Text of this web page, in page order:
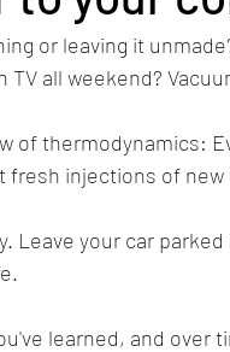
or leaving it
all weekend?
of thermodynamics:
injections of new
Leave your car
learned, and over